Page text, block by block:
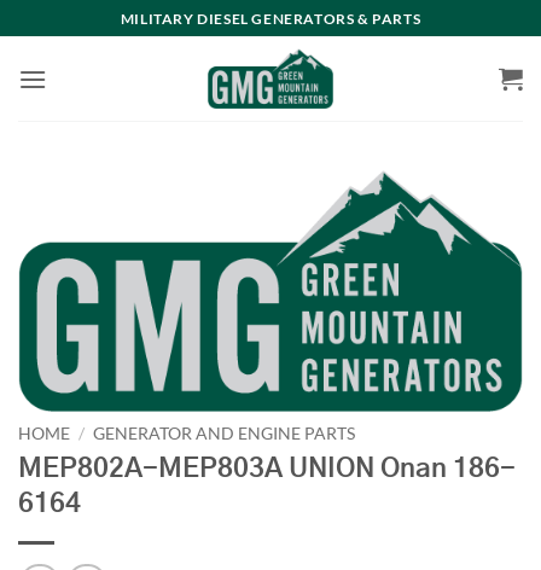
to
content
MILITARY DIESEL GENERATORS & PARTS
HOME / GENERATOR AND ENGINE PARTS
MEP802A-MEP803A UNION Onan 186-
6164